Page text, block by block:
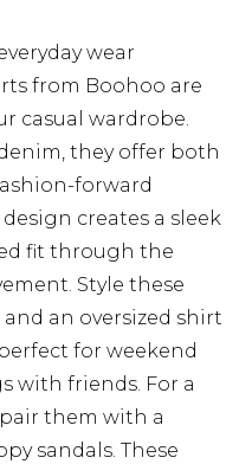
wear
from Boohoo are
casual wardrobe.
they offer both
forward
creates a sleek
fit through the
Style these
an oversized shirt
for weekend
with friends. For a
them with a
sandals. These